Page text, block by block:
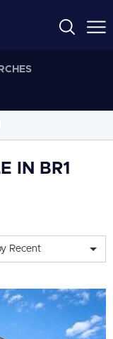
IN BR1
Recent